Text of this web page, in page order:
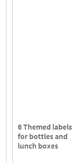
6 Themed labels
for bottles and
lunch boxes